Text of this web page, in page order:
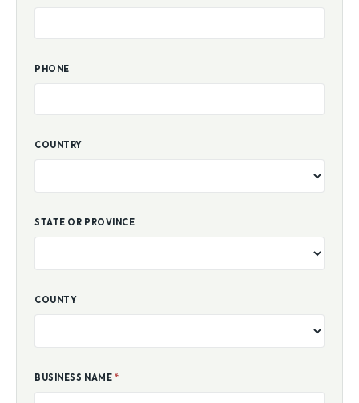
PHONE
COUNTRY
STATE OR PROVINCE
COUNTY
BUSINESS NAME *